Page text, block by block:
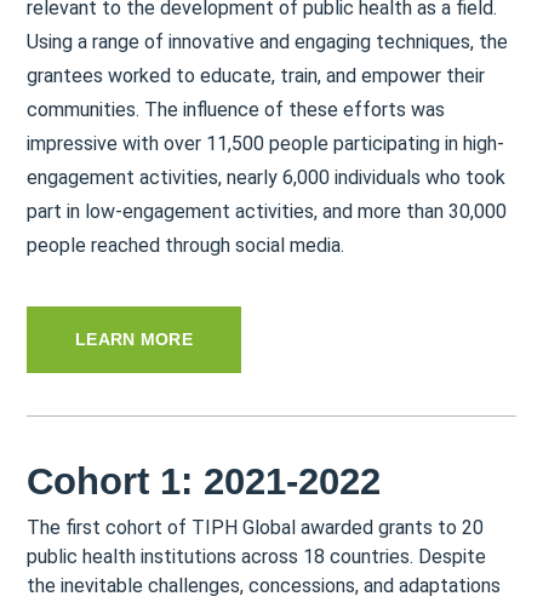
relevant to the development of public health as a field.
Using a range of innovative and engaging techniques, the
grantees worked to educate, train, and empower their
communities. The influence of these efforts was
impressive with over 11,500 people participating in high-
engagement activities, nearly 6,000 individuals who took
part in low-engagement activities, and more than 30,000
people reached through social media.
LEARN MORE
Cohort 1: 2021-2022
The first cohort of TIPH Global awarded grants to 20
public health institutions across 18 countries. Despite
the inevitable challenges, concessions, and adaptations